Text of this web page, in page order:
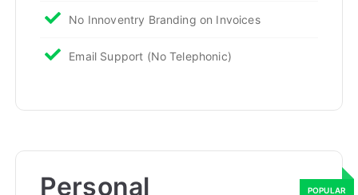
No Innoventry Branding on Invoices
Email Support (No Telephonic)
Personal